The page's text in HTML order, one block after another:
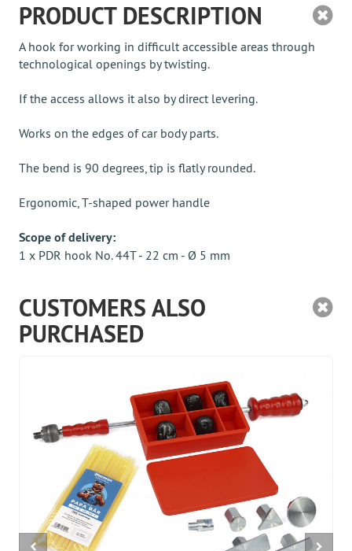
PRODUCT DESCRIPTION
A hook for working in difficult accessible areas through
technological openings by twisting.
If the access allows it also by direct levering.
Works on the edges of car body parts.
The bend is 90 degrees, tip is flatly rounded.
Ergonomic, T-shaped power handle
Scope of delivery:
1 x PDR hook No. 44T - 22 cm - Ø 5 mm
CUSTOMERS ALSO
PURCHASED